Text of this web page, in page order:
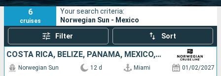
Search
6
cruises
Your search criteria:
Norwegian Sun - Mexico
Filter Sort
COSTA RICA, BELIZE, PANAMA, MEXICO, UNITED STATES, COLOMBIA, JAMAICA
Norwegian Sun 12 d Miami 01/02/2027